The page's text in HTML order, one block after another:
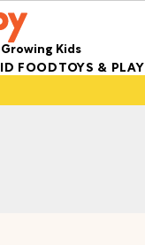
Kids
FOODTOYS & PLAY